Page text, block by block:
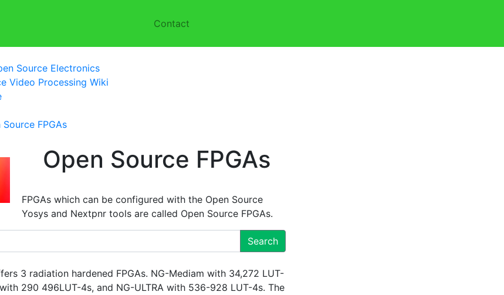
Contact
Source Electronics
Video Processing Wiki
Source FPGAs
Open Source FPGAs
FPGAs which can be configured with the Open Source
Yosys and Nextpnr tools are called Open Source FPGAs.
Search
3 radiation hardened FPGAs. NG-Mediam with 34,272 LUT-
290 496LUT-4s, and NG-ULTRA with 536-928 LUT-4s. The